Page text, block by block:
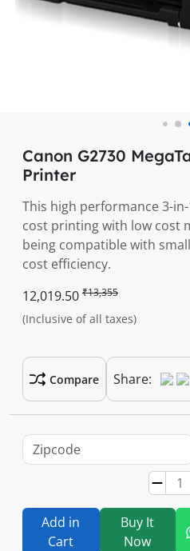
Canon G2730
Printer
This high performance 3-
cost printing with low cost
being compatible with
cost efficiency.
12,019.50 ₹13,355
(Inclusive of all taxes)
Compare Share:
Add in
Cart
Buy It
Now